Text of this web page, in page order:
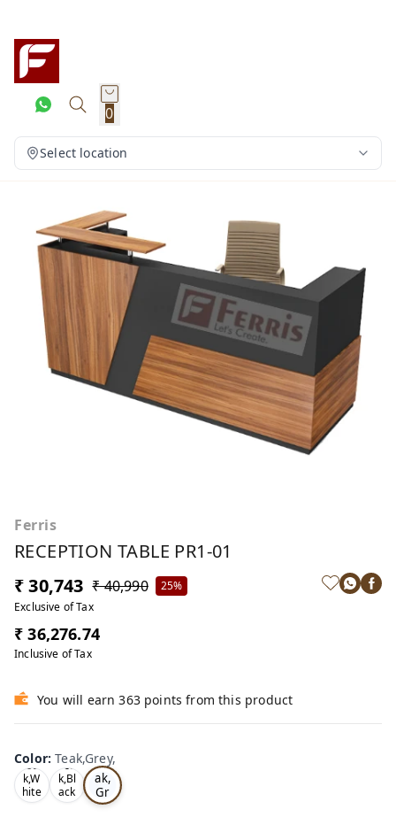
0
Select location
Ferris
RECEPTION TABLE PR1-01
₹ 30,743 ₹ 40,990
25%
Exclusive of Tax
₹ 36,276.74
Inclusive of Tax
You will earn 363 points from this product
Color:Teak,Grey,
Oa
k,W
hite
,
Tea
k,Bl
ack
,
Te
ak,
Gr
ey,